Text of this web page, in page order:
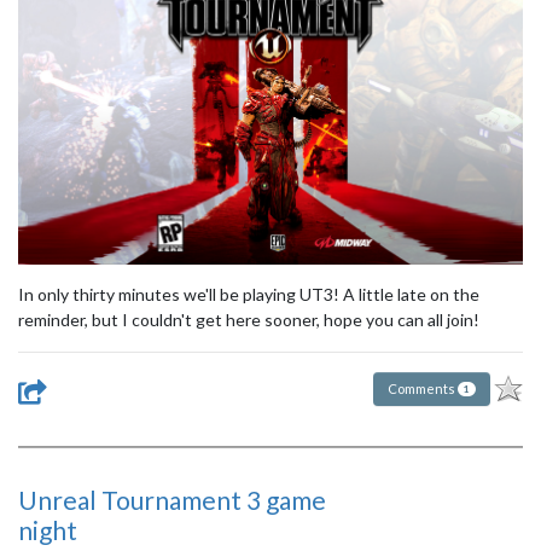
In only thirty minutes we'll be playing UT3! A little late on the
reminder, but I couldn't get here sooner, hope you can all join!
Comments 1
Unreal Tournament 3 game
night